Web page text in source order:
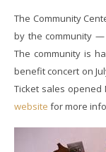
The Community
by the community —
The community is
benefit concert on
Ticket sales
website for more